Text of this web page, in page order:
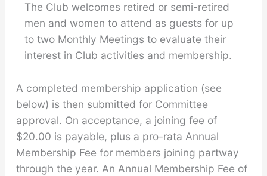
The Club welcomes retired or semi-retired
men and women to attend as guests for up
to two Monthly Meetings to evaluate their
interest in Club activities and membership.
A completed membership application (see
below) is then submitted for Committee
approval. On acceptance, a joining fee of
$20.00 is payable, plus a pro-rata Annual
Membership Fee for members joining partway
through the year. An Annual Membership Fee of